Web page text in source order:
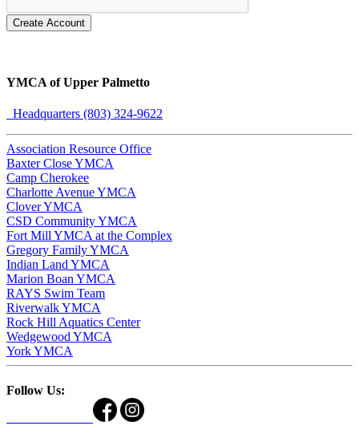
Create Account
YMCA of Upper Palmetto
Headquarters (803) 324-9622
Association Resource Office
Baxter Close YMCA
Camp Cherokee
Charlotte Avenue YMCA
Clover YMCA
CSD Community YMCA
Fort Mill YMCA at the Complex
Gregory Family YMCA
Indian Land YMCA
Marion Boan YMCA
RAYS Swim Team
Riverwalk YMCA
Rock Hill Aquatics Center
Wedgewood YMCA
York YMCA
Follow Us: